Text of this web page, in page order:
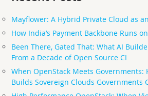
Mayflower: A Hybrid Private Cloud as
How India’s Payment Backbone Runs
Been There, Gated That: What AI
From a Decade of Open Source CI
When OpenStack Meets Governments:
Builds Sovereign Clouds Governments